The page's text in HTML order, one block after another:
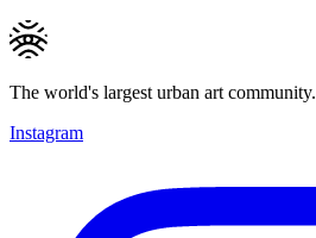
The world's largest urban art community.
Instagram